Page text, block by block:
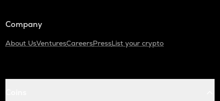
Company
About UsVenturesCareersPressList your crypto